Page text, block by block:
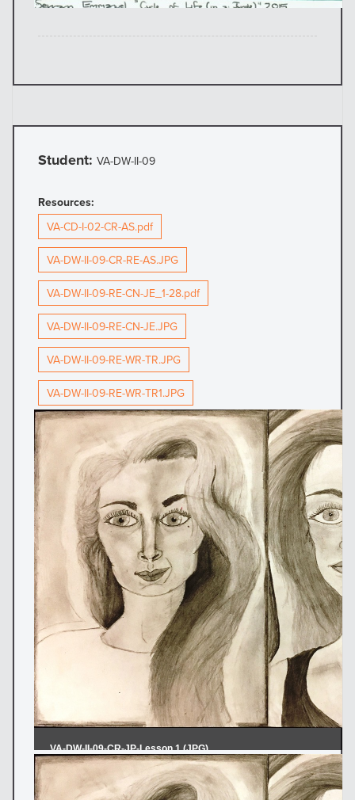
Student: VA-DW-II-09
Resources:
VA-CD-I-02-CR-AS.pdf
VA-DW-II-09-CR-RE-AS.JPG
VA-DW-II-09-RE-CN-JE_1-28.pdf
VA-DW-II-09-RE-CN-JE.JPG
VA-DW-II-09-RE-WR-TR.JPG
VA-DW-II-09-RE-WR-TR1.JPG